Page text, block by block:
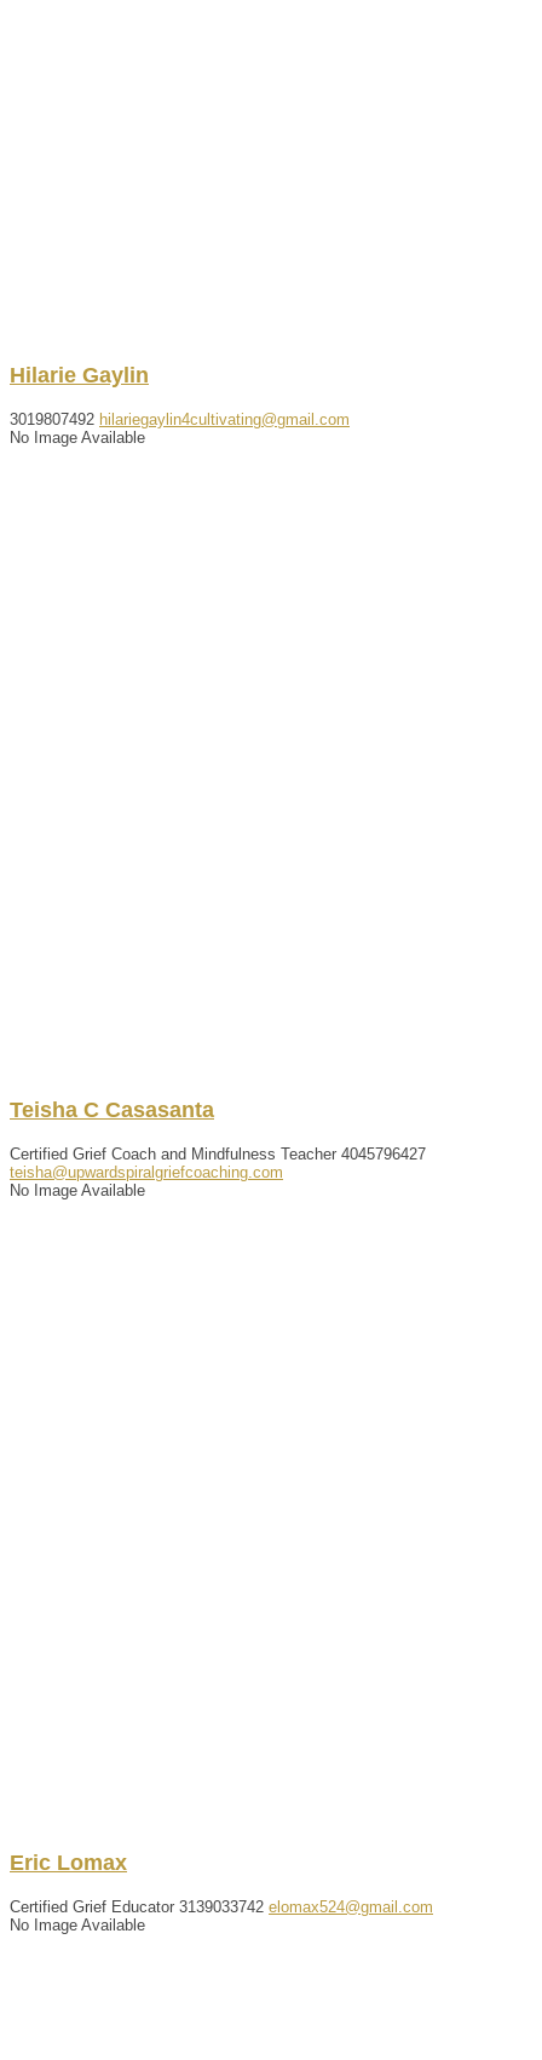
Hilarie Gaylin
3019807492 hilariegaylin4cultivating@gmail.com
No Image Available
Teisha C Casasanta
Certified Grief Coach and Mindfulness Teacher 4045796427
teisha@upwardspiralgriefcoaching.com
No Image Available
Eric Lomax
Certified Grief Educator 3139033742 elomax524@gmail.com
No Image Available